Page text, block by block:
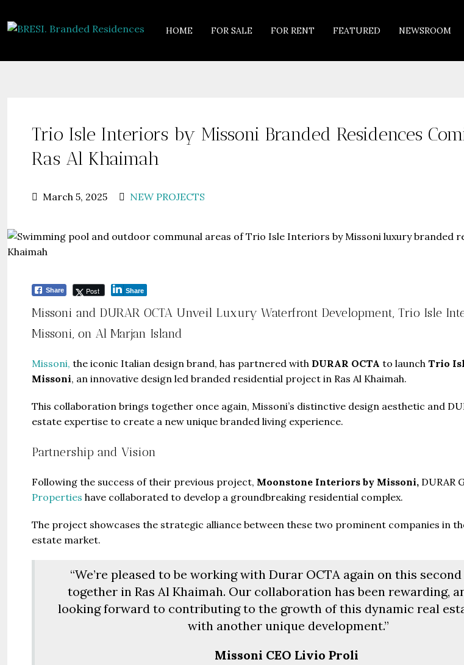
HOME FOR SALE FOR RENT FEATURED NEWSROOM
Trio Isle Interiors by Missoni Branded Residences
Ras Al Khaimah
March 5, 2025 NEW PROJECTS
Share Post Share
Missoni and DURAR OCTA Unveil Luxury Waterfront Development, Trio Isle
Missoni, on Al Marjan Island
Missoni, the iconic Italian design brand, has partnered with DURAR OCTA to launch Trio
Missoni, an innovative design led branded residential project in Ras Al Khaimah.
This collaboration brings together once again, Missoni’s distinctive design aesthetic and
estate expertise to create a new unique branded living experience.
Partnership and Vision
Following the success of their previous project, Moonstone Interiors by Missoni, DURAR
Properties have collaborated to develop a groundbreaking residential complex.
The project showcases the strategic alliance between these two prominent companies in
estate market.
“We’re pleased to be working with Durar OCTA again on this
together in Ras Al Khaimah. Our collaboration has been rewarding,
looking forward to contributing to the growth of this dynamic real
with another unique development.”
Missoni CEO Livio Proli